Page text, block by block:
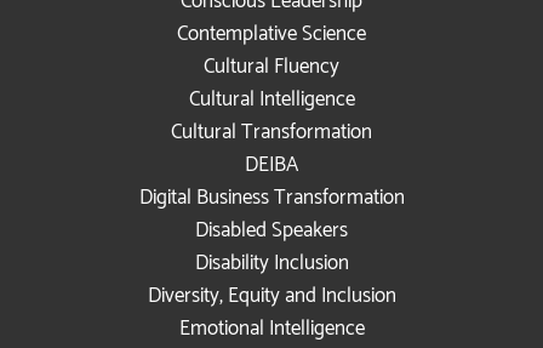
Contemplative Science
Cultural Fluency
Cultural Intelligence
Cultural Transformation
DEIBA
Digital Business Transformation
Disabled Speakers
Disability Inclusion
Diversity, Equity and Inclusion
Emotional Intelligence